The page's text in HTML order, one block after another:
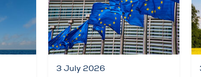
3 July 2026